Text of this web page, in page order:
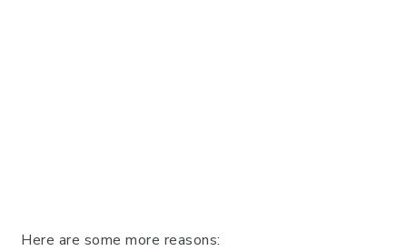
Here are some more reasons: